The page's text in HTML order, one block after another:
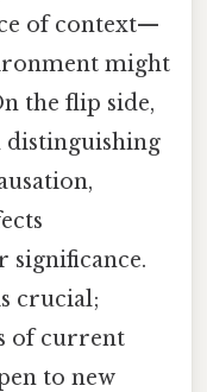
of context—
might
the flip side,
significance.
crucial;
of current
to new